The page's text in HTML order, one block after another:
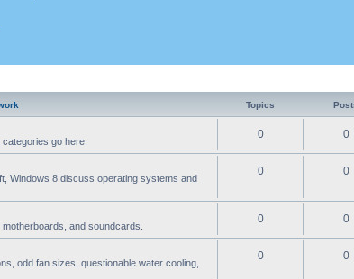
Topics
go here.
0 0
Windows 8 discuss operating systems and
0 0
and soundcards.
0 0
odd fan sizes, questionable water cooling,
0 0